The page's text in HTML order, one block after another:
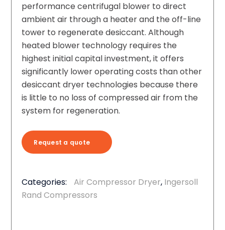
performance centrifugal blower to direct
ambient air through a heater and the off-line
tower to regenerate desiccant. Although
heated blower technology requires the
highest initial capital investment, it offers
significantly lower operating costs than other
desiccant dryer technologies because there
is little to no loss of compressed air from the
system for regeneration.
Request a quote
Categories: Air Compressor Dryer, Ingersoll
Rand Compressors